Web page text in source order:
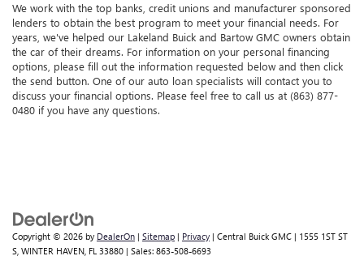
We work with the top banks, credit unions and manufacturer sponsored
lenders to obtain the best program to meet your financial needs. For
years, we've helped our Lakeland Buick and Bartow GMC owners obtain
the car of their dreams. For information on your personal financing
options, please fill out the information requested below and then click
the send button. One of our auto loan specialists will contact you to
discuss your financial options. Please feel free to call us at (863) 877-
0480 if you have any questions.
Copyright © 2026 by DealerOn | Sitemap | Privacy | Central Buick GMC | 1555 1ST ST
S, WINTER HAVEN, FL 33880 | Sales: 863-508-6693